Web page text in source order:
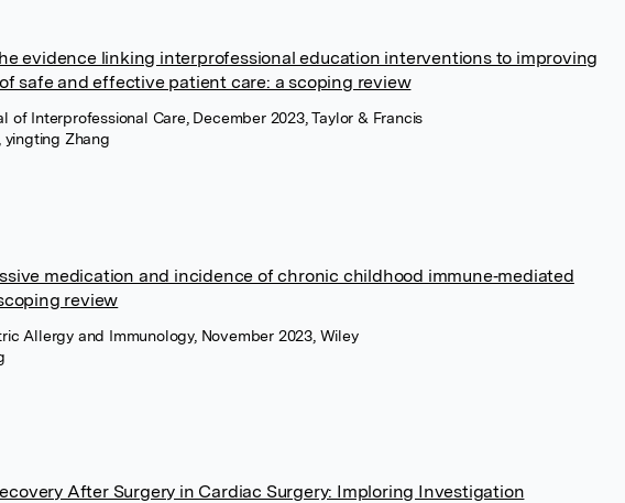
evidence linking interprofessional education interventions to improving
safe and effective patient care: a scoping review
of Interprofessional Care, December 2023, Taylor & Francis
yingting Zhang
medication and incidence of chronic childhood immune‐mediated
review
Allergy and Immunology, November 2023, Wiley
After Surgery in Cardiac Surgery: Imploring Investigation